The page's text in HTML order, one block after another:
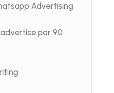
Advertising
por 90